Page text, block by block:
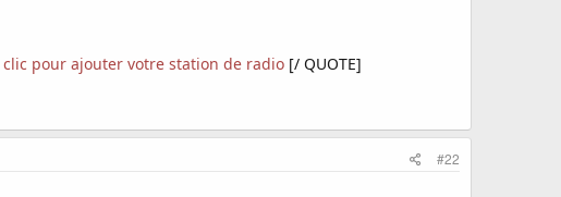
clic pour ajouter votre station de radio [/ QUOTE]
#22